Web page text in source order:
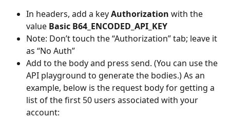
In headers, add a key Authorization with the
value Basic B64_ENCODED_API_KEY
Note: Don’t touch the “Authorization” tab; leave it
as “No Auth”
Add to the body and press send. (You can use the
API playground to generate the bodies.) As an
example, below is the request body for getting a
list of the first 50 users associated with your
account: